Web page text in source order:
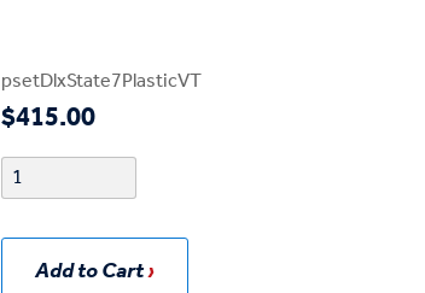
psetDlxState7PlasticVT
$415.00
Add to Cart